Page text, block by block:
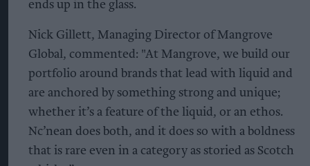
ends up in the glass.
Nick Gillett, Managing Director of Mangrove
Global, commented: "At Mangrove, we build our
portfolio around brands that lead with liquid and
are anchored by something strong and unique;
whether it’s a feature of the liquid, or an ethos.
Nc’nean does both, and it does so with a boldness
that is rare even in a category as storied as Scotch